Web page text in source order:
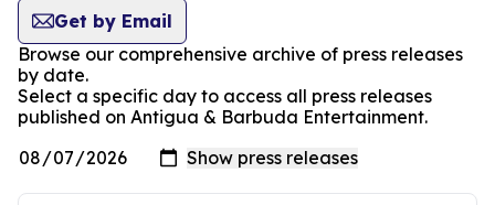
Get by Email
Browse our comprehensive archive of press releases
by date.
Select a specific day to access all press releases
published on Antigua & Barbuda Entertainment.